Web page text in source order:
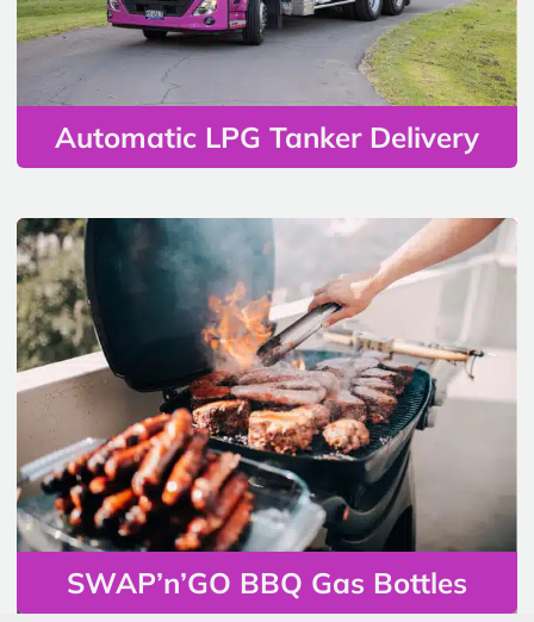
Automatic LPG Tanker Delivery
SWAP’n’GO BBQ Gas Bottles